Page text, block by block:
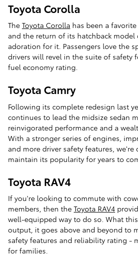
Toyota Corolla
The Toyota Corolla has been a
and the return of its hatchback model
adoration for it. Passengers love the
drivers will revel in the suite of safety
fuel economy rating.
Toyota Camry
Following its complete redesign last
continues to lead the midsize sedan
reinvigorated performance and a
With a stronger series of engines,
and more driver safety features, we're
maintain its popularity for years to
Toyota RAV4
If you're looking to commute with
members, then the Toyota RAV4
well-equipped way to do so. What
output, it goes above and beyond to
safety features and reliability rating -
for families.